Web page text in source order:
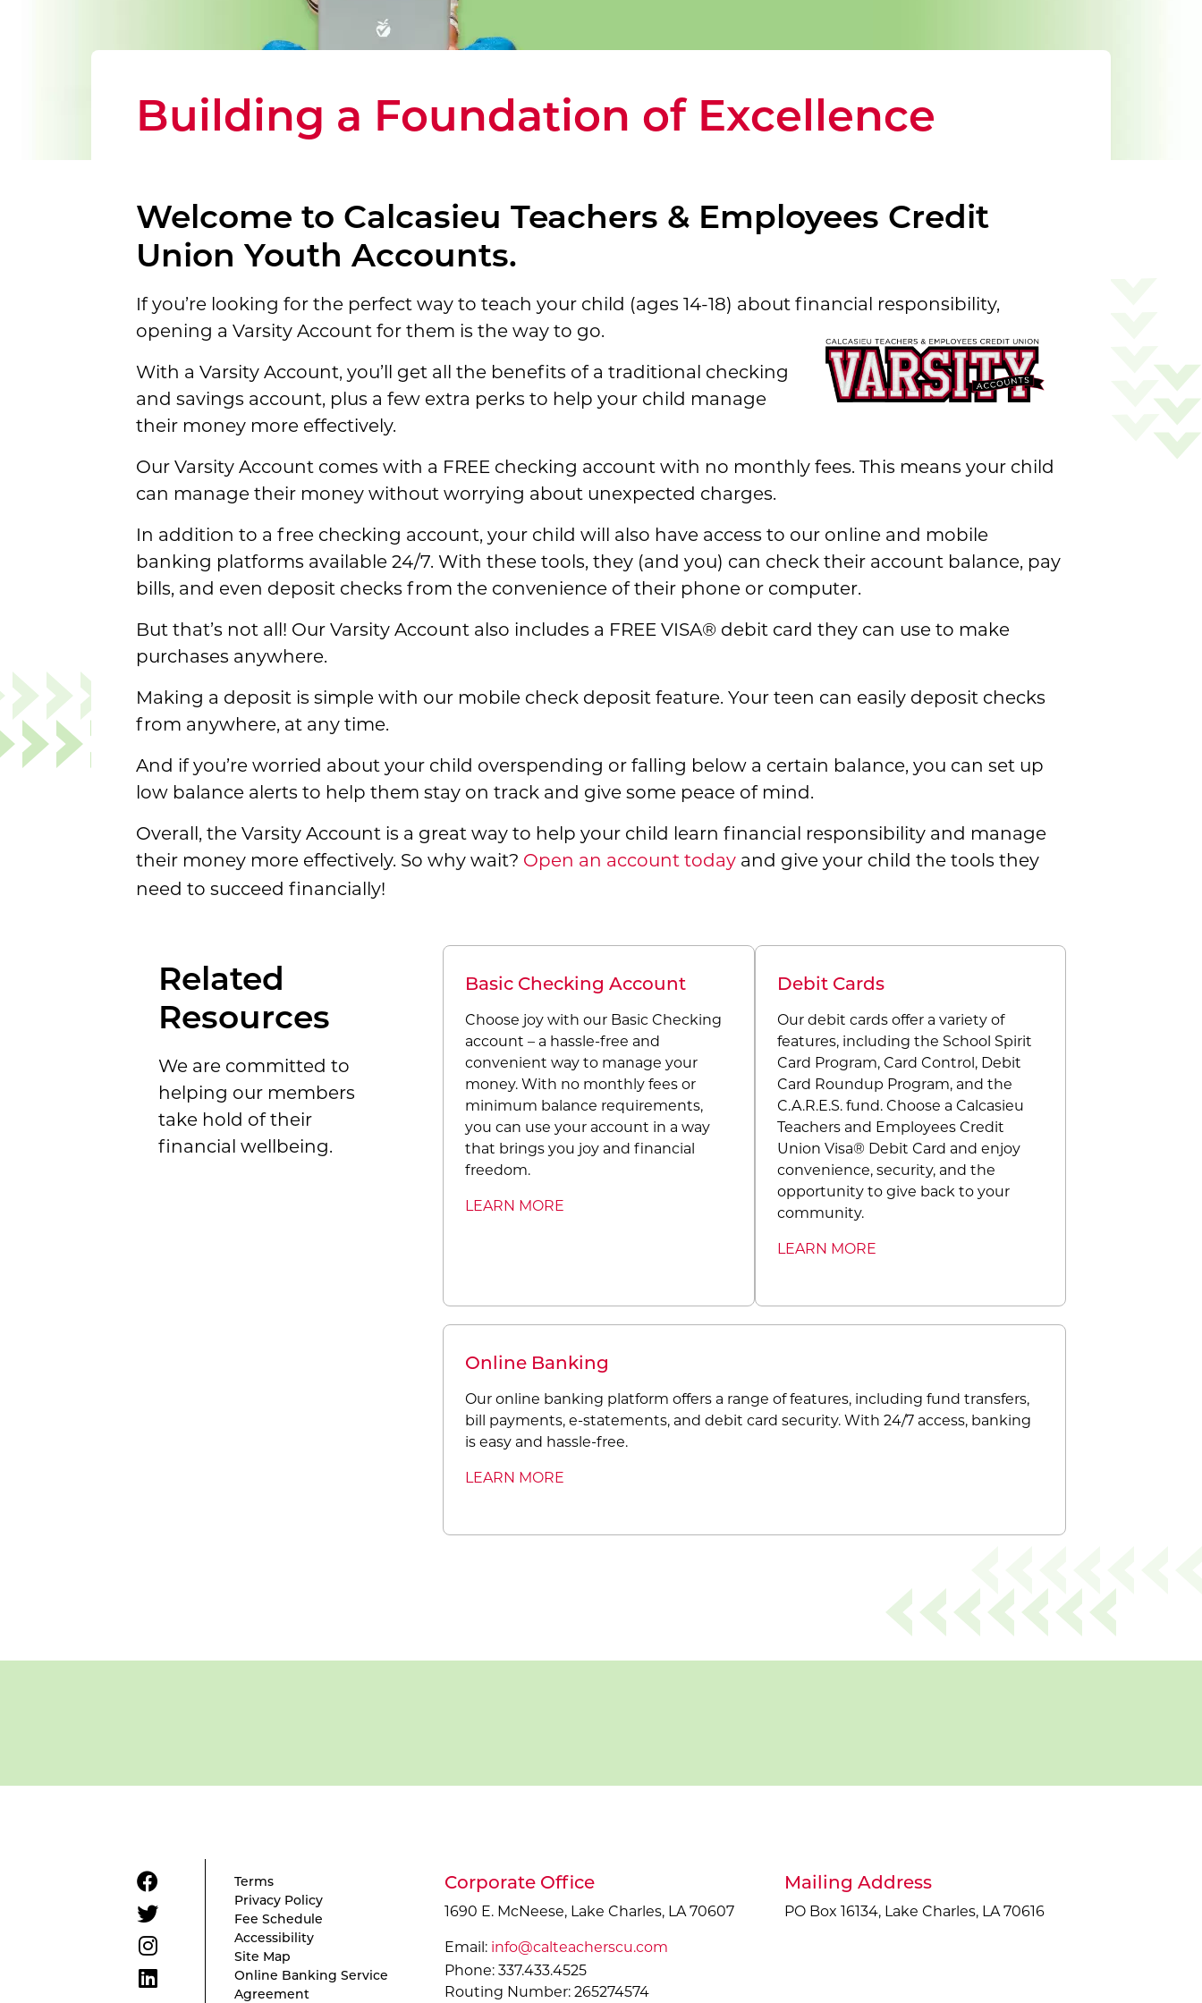
Building a Foundation of Excellence
Welcome to Calcasieu Teachers & Employees Credit
Union Youth Accounts.
If you’re looking for the perfect way to teach your child (ages 14-18) about financial responsibility,
opening a Varsity Account for them is the way to go.
With a Varsity Account, you’ll get all the benefits of a traditional checking
and savings account, plus a few extra perks to help your child manage
their money more effectively.
Our Varsity Account comes with a FREE checking account with no monthly fees. This means your child
can manage their money without worrying about unexpected charges.
In addition to a free checking account, your child will also have access to our online and mobile
banking platforms available 24/7. With these tools, they (and you) can check their account balance, pay
bills, and even deposit checks from the convenience of their phone or computer.
But that’s not all! Our Varsity Account also includes a FREE VISA® debit card they can use to make
purchases anywhere.
Making a deposit is simple with our mobile check deposit feature. Your teen can easily deposit checks
from anywhere, at any time.
And if you’re worried about your child overspending or falling below a certain balance, you can set up
low balance alerts to help them stay on track and give some peace of mind.
Overall, the Varsity Account is a great way to help your child learn financial responsibility and manage
their money more effectively. So why wait? Open an account today and give your child the tools they
need to succeed financially!
Related
Resources
We are committed to
helping our members
take hold of their
financial wellbeing.
Basic Checking Account
Choose joy with our Basic Checking
account – a hassle-free and
convenient way to manage your
money. With no monthly fees or
minimum balance requirements,
you can use your account in a way
that brings you joy and financial
freedom.
LEARN MORE
Debit Cards
Our debit cards offer a variety of
features, including the School Spirit
Card Program, Card Control, Debit
Card Roundup Program, and the
C.A.R.E.S. fund. Choose a Calcasieu
Teachers and Employees Credit
Union Visa® Debit Card and enjoy
convenience, security, and the
opportunity to give back to your
community.
LEARN MORE
Online Banking
Our online banking platform offers a range of features, including fund transfers,
bill payments, e-statements, and debit card security. With 24/7 access, banking
is easy and hassle-free.
LEARN MORE
Terms
Privacy Policy
Fee Schedule
Accessibility
Site Map
Online Banking Service
Agreement
Corporate Office
1690 E. McNeese, Lake Charles, LA 70607
Email: info@calteacherscu.com
Phone: 337.433.4525
Routing Number: 265274574
Mailing Address
PO Box 16134, Lake Charles, LA 70616